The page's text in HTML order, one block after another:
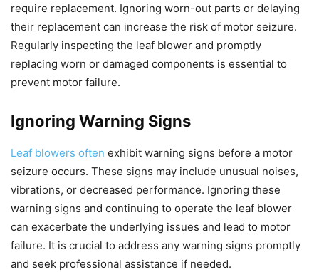
require replacement. Ignoring worn-out parts or delaying
their replacement can increase the risk of motor seizure.
Regularly inspecting the leaf blower and promptly
replacing worn or damaged components is essential to
prevent motor failure.
Ignoring Warning Signs
Leaf blowers often exhibit warning signs before a motor
seizure occurs. These signs may include unusual noises,
vibrations, or decreased performance. Ignoring these
warning signs and continuing to operate the leaf blower
can exacerbate the underlying issues and lead to motor
failure. It is crucial to address any warning signs promptly
and seek professional assistance if needed.